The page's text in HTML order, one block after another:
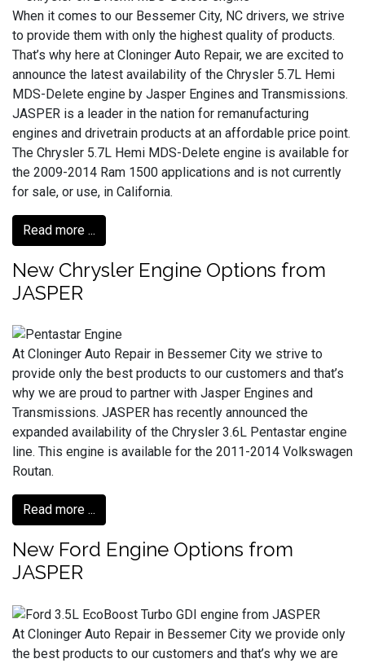
When it comes to our Bessemer City, NC drivers, we strive
to provide them with only the highest quality of products.
That’s why here at Cloninger Auto Repair, we are excited to
announce the latest availability of the Chrysler 5.7L Hemi
MDS-Delete engine by Jasper Engines and Transmissions.
JASPER is a leader in the nation for remanufacturing
engines and drivetrain products at an affordable price point.
The Chrysler 5.7L Hemi MDS-Delete engine is available for
the 2009-2014 Ram 1500 applications and is not currently
for sale, or use, in California.
Read more ...
New Chrysler Engine Options from
JASPER
At Cloninger Auto Repair in Bessemer City we strive to
provide only the best products to our customers and that’s
why we are proud to partner with Jasper Engines and
Transmissions. JASPER has recently announced the
expanded availability of the Chrysler 3.6L Pentastar engine
line. This engine is available for the 2011-2014 Volkswagen
Routan.
Read more ...
New Ford Engine Options from
JASPER
At Cloninger Auto Repair in Bessemer City we provide only
the best products to our customers and that’s why we are